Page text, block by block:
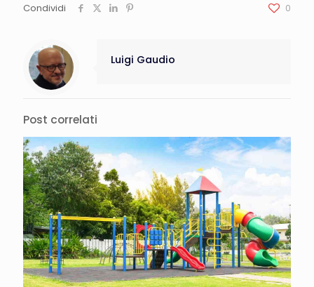
Condividi 0
Luigi Gaudio
Post correlati